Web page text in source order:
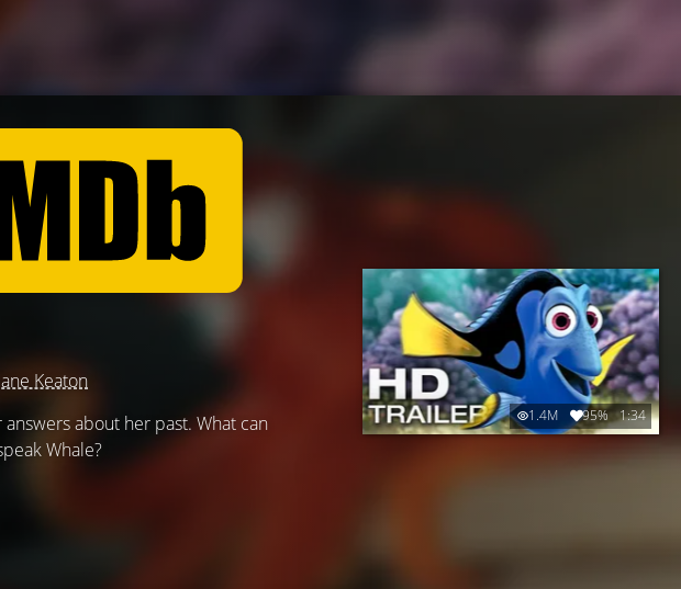
Keaton
about her past. What can
Whale?
1.4M 95% 1:34